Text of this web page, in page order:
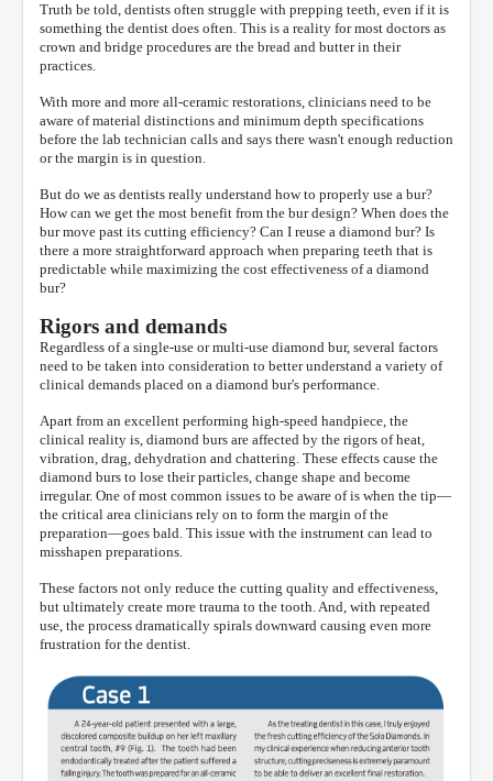
Truth be told, dentists often struggle with prepping teeth, even if it is
something the dentist does often. This is a reality for most doctors as
crown and bridge procedures are the bread and butter in their
practices.
With more and more all-ceramic restorations, clinicians need to be
aware of material distinctions and minimum depth specifications
before the lab technician calls and says there wasn't enough reduction
or the margin is in question.
But do we as dentists really understand how to properly use a bur?
How can we get the most benefit from the bur design? When does the
bur move past its cutting efficiency? Can I reuse a diamond bur? Is
there a more straightforward approach when preparing teeth that is
predictable while maximizing the cost effectiveness of a diamond
bur?
Rigors and demands
Regardless of a single-use or multi-use diamond bur, several factors
need to be taken into consideration to better understand a variety of
clinical demands placed on a diamond bur's performance.
Apart from an excellent performing high-speed handpiece, the
clinical reality is, diamond burs are affected by the rigors of heat,
vibration, drag, dehydration and chattering. These effects cause the
diamond burs to lose their particles, change shape and become
irregular. One of most common issues to be aware of is when the tip—
the critical area clinicians rely on to form the margin of the
preparation—goes bald. This issue with the instrument can lead to
misshapen preparations.
These factors not only reduce the cutting quality and effectiveness,
but ultimately create more trauma to the tooth. And, with repeated
use, the process dramatically spirals downward causing even more
frustration for the dentist.